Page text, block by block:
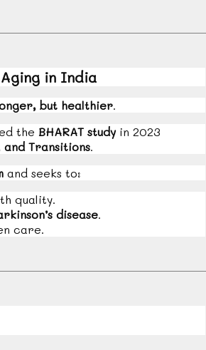
in India
but healthier.
the BHARAT studyin 2023
Transitions.
and seeks to:
quality.
disease.
care.